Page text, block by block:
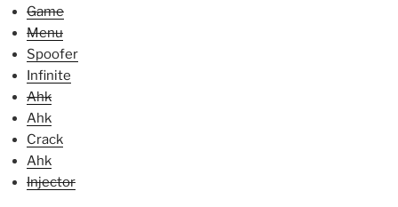
Game
Menu
Spoofer
Infinite
Ahk
Ahk
Crack
Ahk
Injector